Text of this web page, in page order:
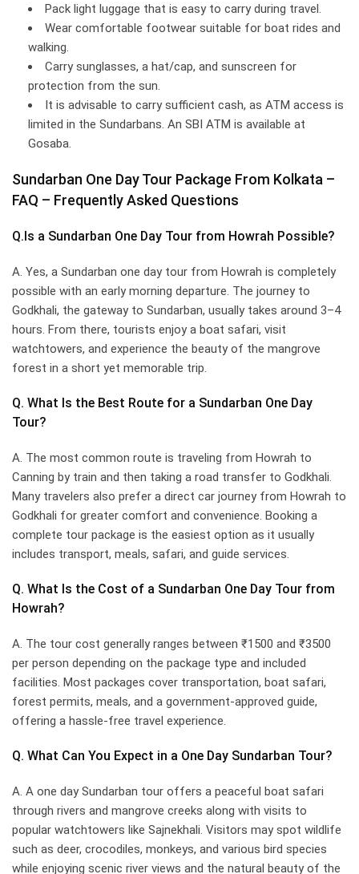
Pack light luggage that is easy to carry during travel.
Wear comfortable footwear suitable for boat rides and
walking.
Carry sunglasses, a hat/cap, and sunscreen for
protection from the sun.
It is advisable to carry sufficient cash, as ATM access is
limited in the Sundarbans. An SBI ATM is available at
Gosaba.
Sundarban One Day Tour Package From Kolkata –
FAQ – Frequently Asked Questions
Q.Is a Sundarban One Day Tour from Howrah Possible?
A. Yes, a Sundarban one day tour from Howrah is completely
possible with an early morning departure. The journey to
Godkhali, the gateway to Sundarban, usually takes around 3–4
hours. From there, tourists enjoy a boat safari, visit
watchtowers, and experience the beauty of the mangrove
forest in a short yet memorable trip.
Q. What Is the Best Route for a Sundarban One Day
Tour?
A. The most common route is traveling from Howrah to
Canning by train and then taking a road transfer to Godkhali.
Many travelers also prefer a direct car journey from Howrah to
Godkhali for greater comfort and convenience. Booking a
complete tour package is the easiest option as it usually
includes transport, meals, safari, and guide services.
Q. What Is the Cost of a Sundarban One Day Tour from
Howrah?
A. The tour cost generally ranges between ₹1500 and ₹3500
per person depending on the package type and included
facilities. Most packages cover transportation, boat safari,
forest permits, meals, and a government-approved guide,
offering a hassle-free travel experience.
Q. What Can You Expect in a One Day Sundarban Tour?
A. A one day Sundarban tour offers a peaceful boat safari
through rivers and mangrove creeks along with visits to
popular watchtowers like Sajnekhali. Visitors may spot wildlife
such as deer, crocodiles, monkeys, and various bird species
while enjoying scenic river views and the natural beauty of the